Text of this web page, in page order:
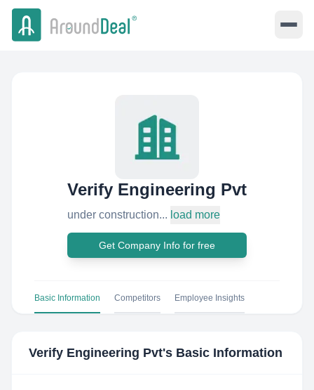
Verify Engineering Pvt
under construction... load more
Get Company Info for free
Basic Information Competitors Employee Insights
Verify Engineering Pvt's Basic Information